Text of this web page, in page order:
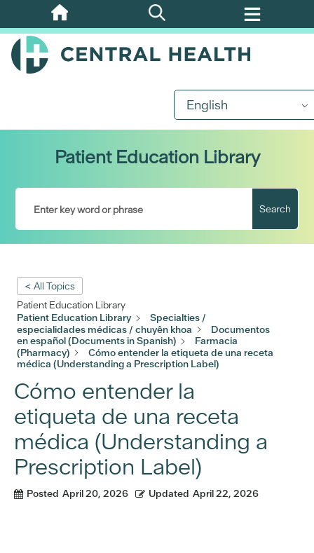
Skip
to
main
English
Patient Education Library
Search
< All Topics
Patient Education Library
Patient Education Library
Specialties /
especialidades médicas / chuyên khoa
Documentos
en español (Documents in Spanish)
Farmacia
(Pharmacy)
Cómo entender la etiqueta de una receta
médica (Understanding a Prescription Label)
Cómo entender la
etiqueta de una receta
médica (Understanding a
Prescription Label)
Posted April 20, 2026 Updated April 22, 2026